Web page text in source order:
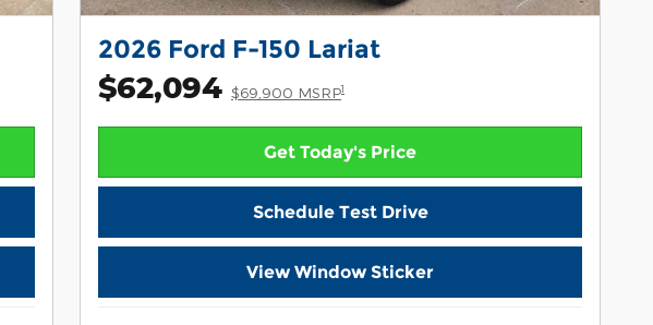
2026 Ford F-150 Lariat
$62,094 $69,900 MSRP1
Get Today's Price
Schedule Test Drive
View Window Sticker